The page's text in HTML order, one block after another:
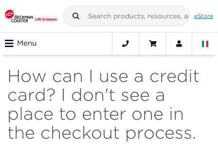
eStore
Menu
How can I use a credit
card? I don't see a
place to enter one in
the checkout process.